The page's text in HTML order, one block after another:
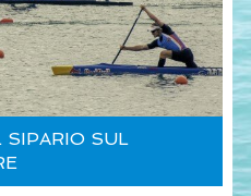
SIPARIO SUL